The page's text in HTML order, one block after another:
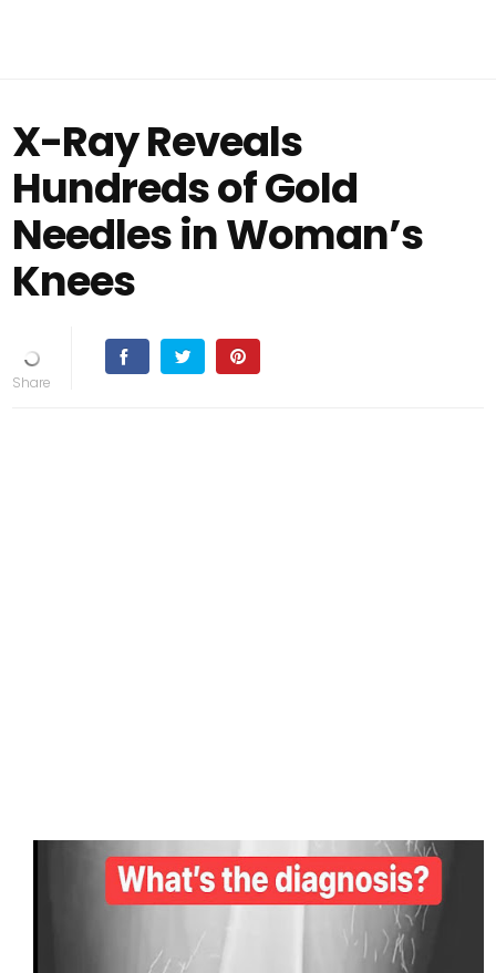
X-Ray Reveals
Hundreds of Gold
Needles in Woman’s
Knees